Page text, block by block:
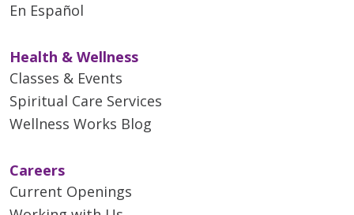
En Español
Health & Wellness
Classes & Events
Spiritual Care Services
Wellness Works Blog
Careers
Current Openings